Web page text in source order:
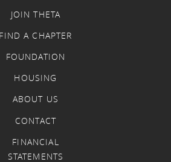
JOIN THETA
FIND A CHAPTER
FOUNDATION
HOUSING
ABOUT US
CONTACT
FINANCIAL
STATEMENTS